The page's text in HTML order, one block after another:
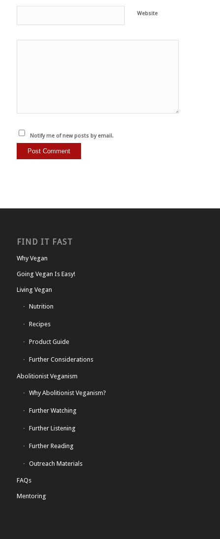
Website
Notify me of new posts by email.
FIND IT FAST
Why Vegan
Going Vegan Is Easy!
Living Vegan
Nutrition
Recipes
Product Guide
Further Considerations
Abolitionist Veganism
Why Abolitionist Veganism?
Further Watching
Further Listening
Further Reading
Outreach Materials
FAQs
Mentoring